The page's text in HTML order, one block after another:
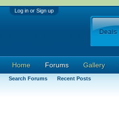
Log in or Sign up
Home Forums
Search Forums Recent Posts
Gallery